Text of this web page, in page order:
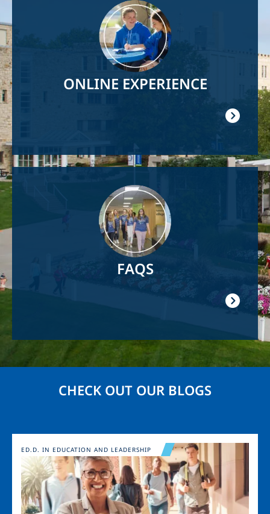
ONLINE EXPERIENCE
FAQS
CHECK OUT OUR BLOGS
Image
ED.D. IN EDUCATION AND LEADERSHIP